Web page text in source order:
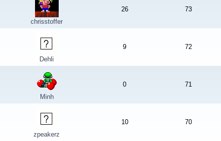
chrisstoffer
26 73
Dehli
9 72
Minh
0 71
zpeakerz
10 70